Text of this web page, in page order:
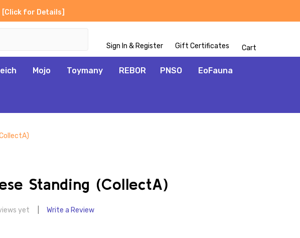
[Click for Details]
Sign In & Register Gift Certificates Cart
Mojo Toymany REBOR PNSO EoFauna
Standing (CollectA)
yet Write a Review